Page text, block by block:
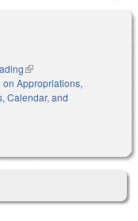
(link is external)
on Appropriations,
Calendar, and